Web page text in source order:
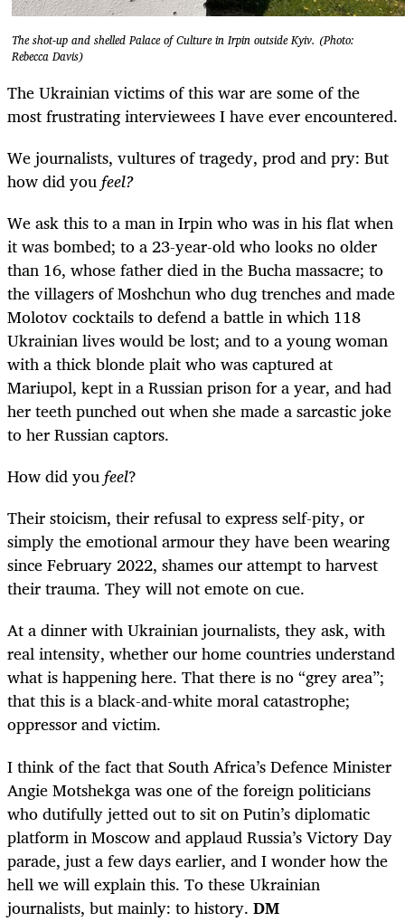
The shot-up and shelled Palace of Culture in Irpin outside Kyiv. (Photo:
Rebecca Davis)
The Ukrainian victims of this war are some of the
most frustrating interviewees I have ever encountered.
We journalists, vultures of tragedy, prod and pry: But
how did youfeel?
We ask this to a man in Irpin who was in his flat when
it was bombed; to a 23-year-old who looks no older
than 16, whose father died in the Bucha massacre; to
the villagers of Moshchun who dug trenches and made
Molotov cocktails to defend a battle in which 118
Ukrainian lives would be lost; and to a young woman
with a thick blonde plait who was captured at
Mariupol, kept in a Russian prison for a year, and had
her teeth punched out when she made a sarcastic joke
to her Russian captors.
How did youfeel?
Their stoicism, their refusal to express self-pity, or
simply the emotional armour they have been wearing
since February 2022, shames our attempt to harvest
their trauma. They will not emote on cue.
At a dinner with Ukrainian journalists, they ask, with
real intensity, whether our home countries understand
what is happening here. That there is no “grey area”;
that this is a black-and-white moral catastrophe;
oppressor and victim.
I think of the fact that South Africa’s Defence Minister
Angie Motshekga was one of the foreign politicians
who dutifully jetted out to sit on Putin’s diplomatic
platform in Moscow and applaud Russia’s Victory Day
parade, just a few days earlier, and I wonder how the
hell we will explain this. To these Ukrainian
journalists, but mainly: to history. DM